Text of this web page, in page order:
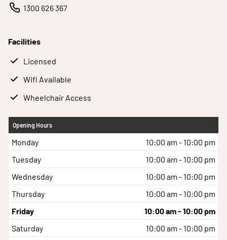
1300 626 367
Facilities
Licensed
Wifi Available
Wheelchair Access
Opening Hours
Monday
10:00 am - 10:00 pm
Tuesday
10:00 am - 10:00 pm
Wednesday
10:00 am - 10:00 pm
Thursday
10:00 am - 10:00 pm
Friday
10:00 am - 10:00 pm
Saturday
10:00 am - 10:00 pm